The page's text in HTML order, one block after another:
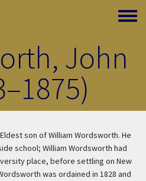
Toggle
John
son of William Wordsworth. He
school; William Wordsworth had
place, before settling on New
was ordained in 1828 and